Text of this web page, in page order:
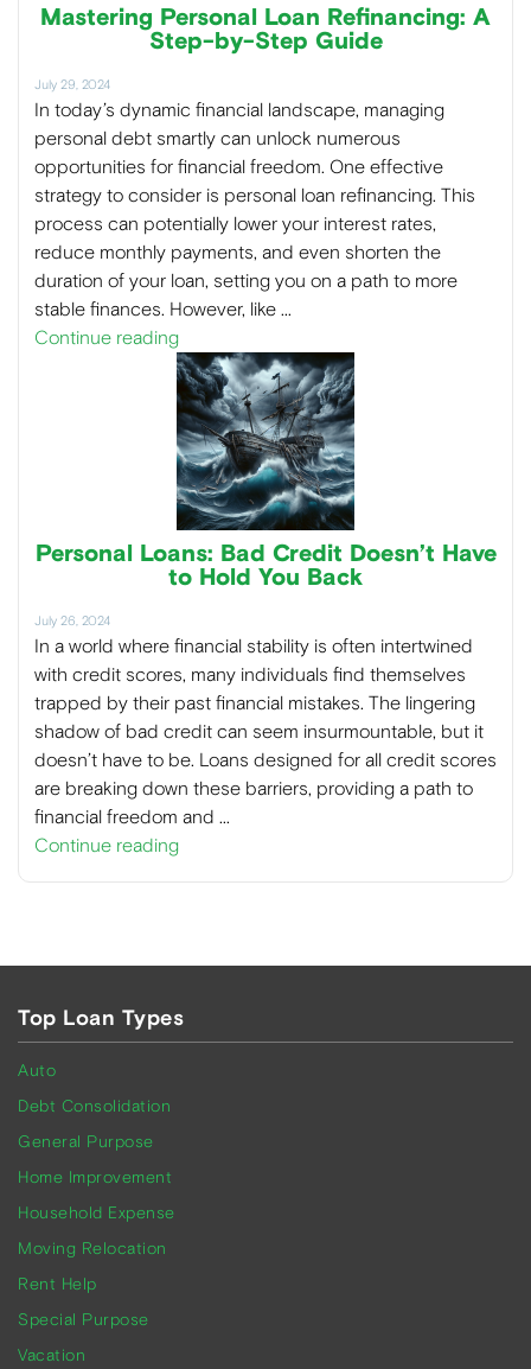
Mastering Personal Loan Refinancing: A
Step-by-Step Guide
July 29, 2024
In today’s dynamic financial landscape, managing
personal debt smartly can unlock numerous
opportunities for financial freedom. One effective
strategy to consider is personal loan refinancing. This
process can potentially lower your interest rates,
reduce monthly payments, and even shorten the
duration of your loan, setting you on a path to more
stable finances. However, like …
Continue reading
Personal Loans: Bad Credit Doesn’t Have
to Hold You Back
July 26, 2024
In a world where financial stability is often intertwined
with credit scores, many individuals find themselves
trapped by their past financial mistakes. The lingering
shadow of bad credit can seem insurmountable, but it
doesn’t have to be. Loans designed for all credit scores
are breaking down these barriers, providing a path to
financial freedom and …
Continue reading
Top Loan Types
Auto
Debt Consolidation
General Purpose
Home Improvement
Household Expense
Moving Relocation
Rent Help
Special Purpose
Vacation